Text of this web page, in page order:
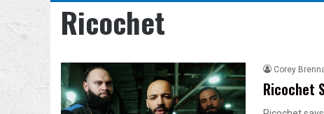
Ricochet
Corey
Ricochet